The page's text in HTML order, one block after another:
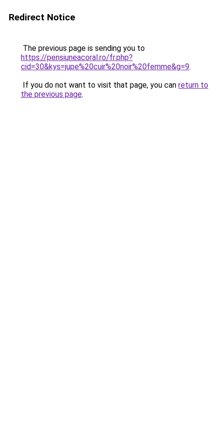
Redirect Notice
The previous page is sending you to
https://pensiuneacoral.ro/fr.php?
cid=30&kys=jupe%20cuir%20noir%20femme&g=9.
If you do not want to visit that page, you can return to
the previous page.